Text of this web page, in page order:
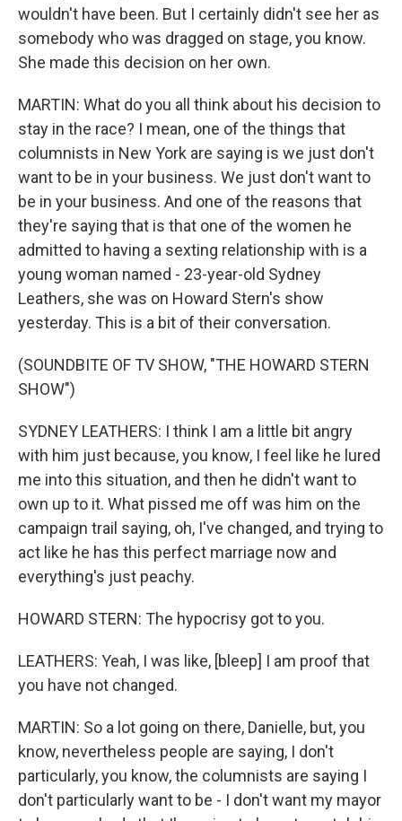
wouldn't have been. But I certainly didn't see her as
somebody who was dragged on stage, you know.
She made this decision on her own.
MARTIN: What do you all think about his decision to
stay in the race? I mean, one of the things that
columnists in New York are saying is we just don't
want to be in your business. We just don't want to
be in your business. And one of the reasons that
they're saying that is that one of the women he
admitted to having a sexting relationship with is a
young woman named - 23-year-old Sydney
Leathers, she was on Howard Stern's show
yesterday. This is a bit of their conversation.
(SOUNDBITE OF TV SHOW, "THE HOWARD STERN
SHOW")
SYDNEY LEATHERS: I think I am a little bit angry
with him just because, you know, I feel like he lured
me into this situation, and then he didn't want to
own up to it. What pissed me off was him on the
campaign trail saying, oh, I've changed, and trying to
act like he has this perfect marriage now and
everything's just peachy.
HOWARD STERN: The hypocrisy got to you.
LEATHERS: Yeah, I was like, [bleep] I am proof that
you have not changed.
MARTIN: So a lot going on there, Danielle, but, you
know, nevertheless people are saying, I don't
particularly, you know, the columnists are saying I
don't particularly want to be - I don't want my mayor